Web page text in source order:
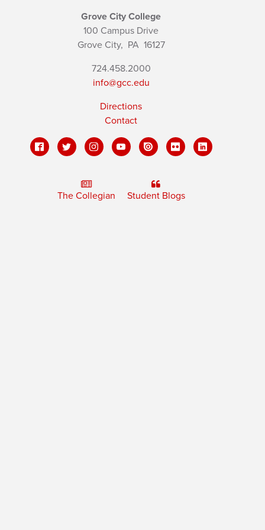
Grove City College
100 Campus Drive
Grove City, PA16127
724.458.2000
info@gcc.edu
Directions
Contact
The Collegian Student Blogs